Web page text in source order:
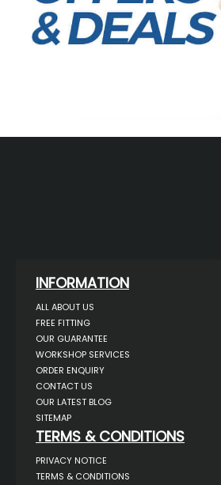
INFORMATION
ALL ABOUT US
FREE FITTING
OUR GUARANTEE
WORKSHOP SERVICES
ORDER ENQUIRY
CONTACT US
OUR LATEST BLOG
SITEMAP
TERMS & CONDITIONS
PRIVACY NOTICE
TERMS & CONDITIONS